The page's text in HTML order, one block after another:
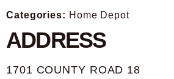
Categories: Home Depot
ADDRESS
1701 COUNTY ROAD 18